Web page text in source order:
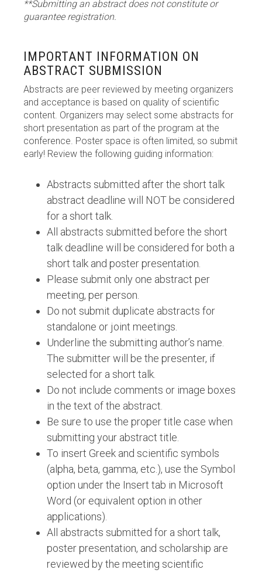
**Submitting an abstract does not constitute or
guarantee registration.
IMPORTANT INFORMATION ON
ABSTRACT SUBMISSION
Abstracts are peer reviewed by meeting organizers
and acceptance is based on quality of scientific
content. Organizers may select some abstracts for
short presentation as part of the program at the
conference. Poster space is often limited, so submit
early! Review the following guiding information:
Abstracts submitted after the short talk
abstract deadline will NOT be considered
for a short talk.
All abstracts submitted before the short
talk deadline will be considered for both a
short talk and poster presentation.
Please submit only one abstract per
meeting, per person.
Do not submit duplicate abstracts for
standalone or joint meetings.
Underline the submitting author’s name.
The submitter will be the presenter, if
selected for a short talk.
Do not include comments or image boxes
in the text of the abstract.
Be sure to use the proper title case when
submitting your abstract title.
To insert Greek and scientific symbols
(alpha, beta, gamma, etc.), use the Symbol
option under the Insert tab in Microsoft
Word (or equivalent option in other
applications).
All abstracts submitted for a short talk,
poster presentation, and scholarship are
reviewed by the meeting scientific